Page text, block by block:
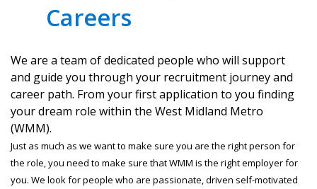
Careers
We are a team of dedicated people who will support
and guide you through your recruitment journey and
career path. From your first application to you finding
your dream role within the West Midland Metro
(WMM).
Just as much as we want to make sure you are the right person for
the role, you need to make sure that WMM is the right employer for
you. We look for people who are passionate, driven self-motivated